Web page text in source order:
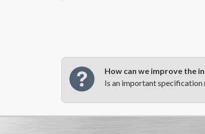
How can we improve the
Is an important specification